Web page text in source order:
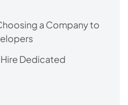
a Company to
Dedicated